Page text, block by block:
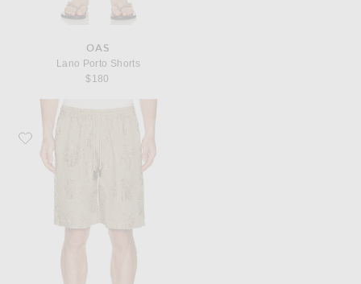
OAS
Lano Porto Shorts
$180
Favorite OAS Nicola Shorts